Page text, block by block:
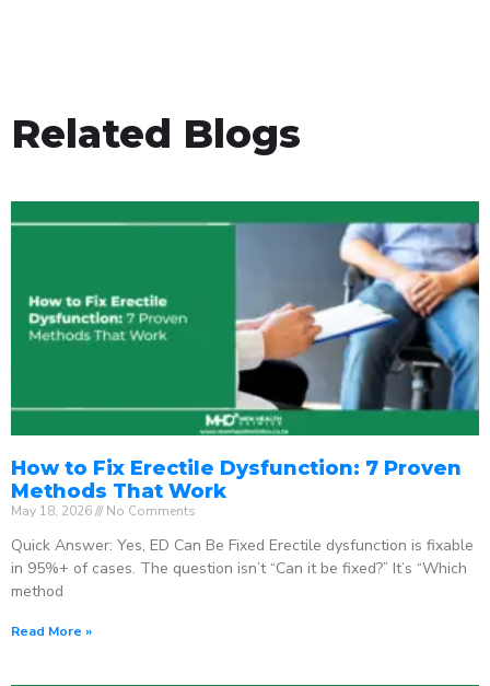
Related Blogs
How to Fix Erectile Dysfunction: 7 Proven
Methods That Work
May 18, 2026 No Comments
Quick Answer: Yes, ED Can Be Fixed Erectile dysfunction is fixable
in 95%+ of cases. The question isn’t “Can it be fixed?” It’s “Which
method
Read More »